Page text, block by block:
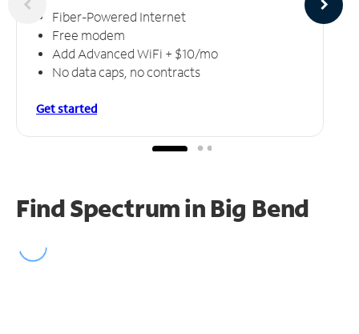
Fiber-Powered Internet
Free modem
Add Advanced WiFi + $10/mo
No data caps, no contracts
Get started
Find Spectrum in Big Bend